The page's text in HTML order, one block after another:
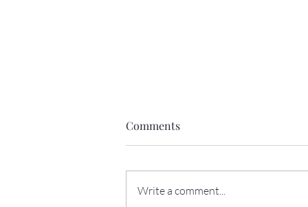
Comments
Write a comment...